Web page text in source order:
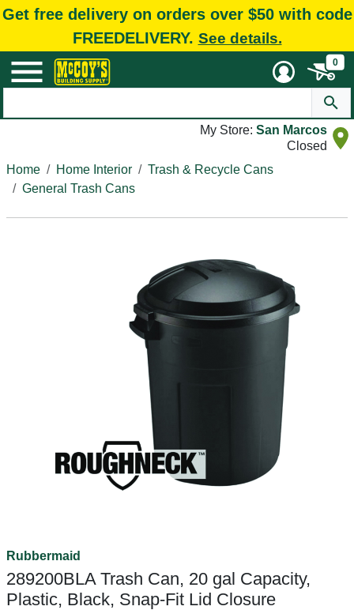
Get free delivery on orders over $50 with code
FREEDELIVERY. See details.
0
My Store: San Marcos
Closed
Home
Home Interior
Trash & Recycle Cans
General Trash Cans
Rubbermaid
289200BLA Trash Can, 20 gal Capacity,
Plastic, Black, Snap-Fit Lid Closure